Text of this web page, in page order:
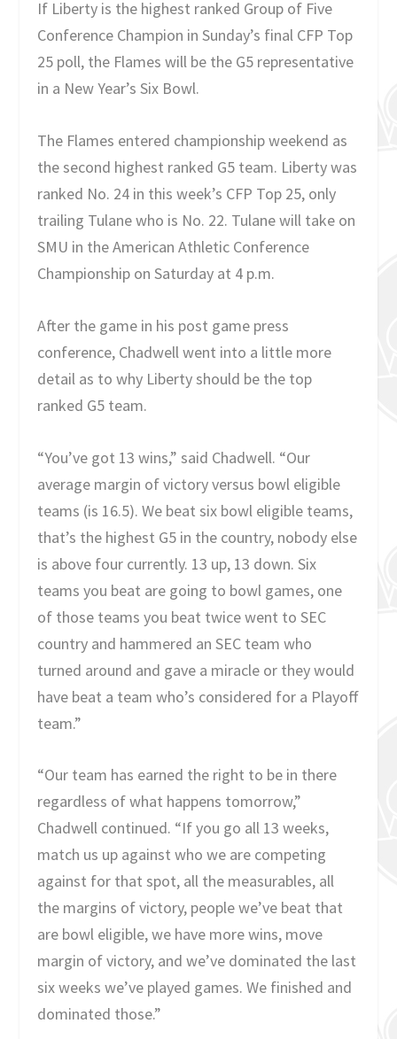
If Liberty is the highest ranked Group of Five
Conference Champion in Sunday’s final CFP Top
25 poll, the Flames will be the G5 representative
in a New Year’s Six Bowl.
The Flames entered championship weekend as
the second highest ranked G5 team. Liberty was
ranked No. 24 in this week’s CFP Top 25, only
trailing Tulane who is No. 22. Tulane will take on
SMU in the American Athletic Conference
Championship on Saturday at 4 p.m.
After the game in his post game press
conference, Chadwell went into a little more
detail as to why Liberty should be the top
ranked G5 team.
“You’ve got 13 wins,” said Chadwell. “Our
average margin of victory versus bowl eligible
teams (is 16.5). We beat six bowl eligible teams,
that’s the highest G5 in the country, nobody else
is above four currently. 13 up, 13 down. Six
teams you beat are going to bowl games, one
of those teams you beat twice went to SEC
country and hammered an SEC team who
turned around and gave a miracle or they would
have beat a team who’s considered for a Playoff
team.”
“Our team has earned the right to be in there
regardless of what happens tomorrow,”
Chadwell continued. “If you go all 13 weeks,
match us up against who we are competing
against for that spot, all the measurables, all
the margins of victory, people we’ve beat that
are bowl eligible, we have more wins, move
margin of victory, and we’ve dominated the last
six weeks we’ve played games. We finished and
dominated those.”